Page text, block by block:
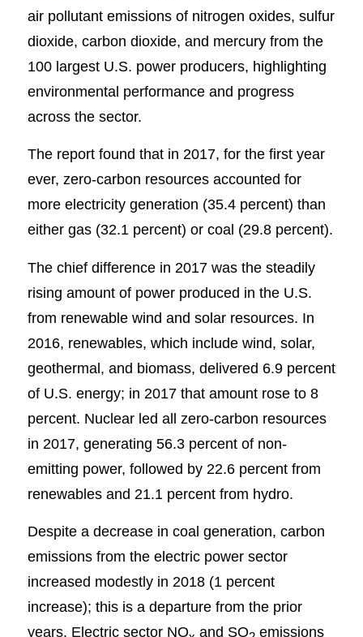
air pollutant emissions of nitrogen oxides, sulfur
dioxide, carbon dioxide, and mercury from the
100 largest U.S. power producers, highlighting
environmental performance and progress
across the sector.
The report found that in 2017, for the first year
ever, zero-carbon resources accounted for
more electricity generation (35.4 percent) than
either gas (32.1 percent) or coal (29.8 percent).
The chief difference in 2017 was the steadily
rising amount of power produced in the U.S.
from renewable wind and solar resources. In
2016, renewables, which include wind, solar,
geothermal, and biomass, delivered 6.9 percent
of U.S. energy; in 2017 that amount rose to 8
percent. Nuclear led all zero-carbon resources
in 2017, generating 56.3 percent of non-
emitting power, followed by 22.6 percent from
renewables and 21.1 percent from hydro.
Despite a decrease in coal generation, carbon
emissions from the electric power sector
increased modestly in 2018 (1 percent
increase); this is a departure from the prior
years. Electric sector NO
and SO emissions